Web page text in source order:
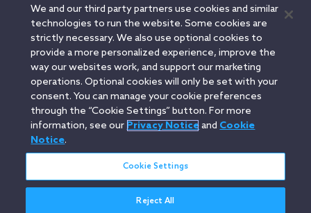
Legal Notices Privacy Notice
Cookie Notice
Attorney Advertising
Secure Login
© 2026 Orrick, Herrington & Sutcliffe LLP. All rights reserved.
Austin
Beijing Boston Brussels Charlotte
Chicago
Düsseldorf
Houston Los Angeles
Miami
Milan
Munich New York Orange County
Paris
Portland
Rome Sacramento
San Francisco
Santa Monica
Wheeling, W.V. (GOIC)
We and our third party partners use cookies and similar
technologies to run the website. Some cookies are
strictly necessary. We also use optional cookies to
provide a more personalized experience, improve the
way our websites work, and support our marketing
operations. Optional cookies will only be set with your
consent. You can manage your cookie preferences
through the “Cookie Settings” button. For more
information, see our Privacy Noticeand Cookie
Notice.
Cookie Settings
Reject All